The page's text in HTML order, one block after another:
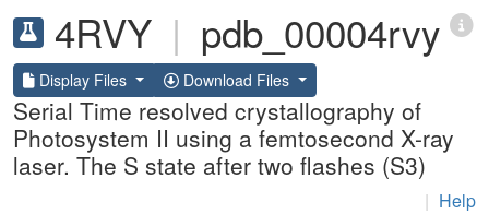
4RVY | pdb_00004rvy
Display Files Download Files
Serial Time resolved crystallography of
Photosystem II using a femtosecond X-ray
laser. The S state after two flashes (S3)
| Help